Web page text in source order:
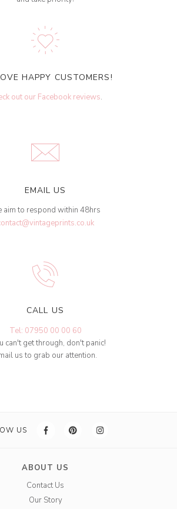
HAPPY CUSTOMERS!
out our Facebook reviews.
EMAIL US
aim to respond within 48hrs
CALL US
Tel: 07950 00 00 60
can't get through, don't panic!
us to grab our attention.
US
ABOUT US
Contact Us
Our Story